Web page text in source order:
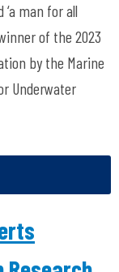
man for all
of the 2023
by the Marine
Underwater